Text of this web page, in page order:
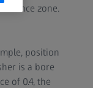
zone.
position
is a bore
of 0.4, the